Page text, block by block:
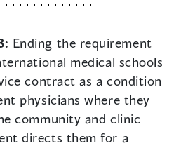
Ending the requirement
medical schools
contract as a condition
physicians where they
community and clinic
directs them for a